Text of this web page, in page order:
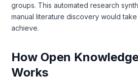
groups. This automated research
manual literature discovery would
achieve.
How Open
Works